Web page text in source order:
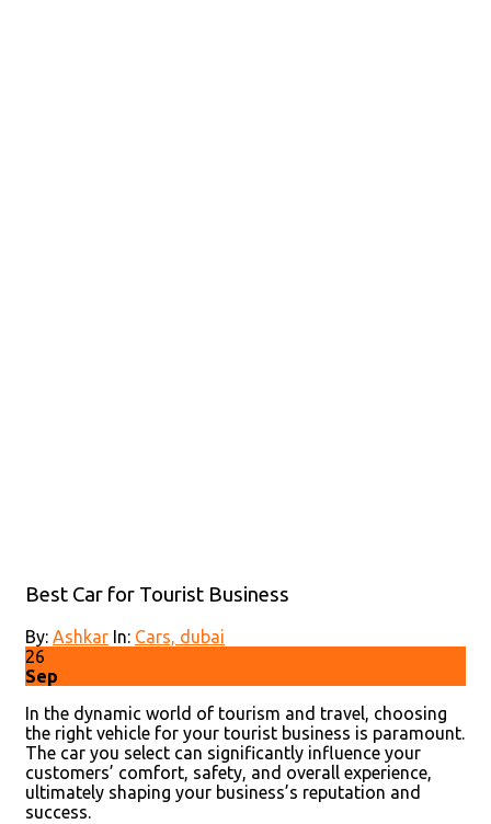
Best Car for Tourist Business
By: Ashkar In: Cars, dubai
26
Sep
In the dynamic world of tourism and travel, choosing
the right vehicle for your tourist business is paramount.
The car you select can significantly influence your
customers’ comfort, safety, and overall experience,
ultimately shaping your business’s reputation and
success.